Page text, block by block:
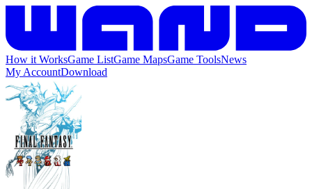
How it WorksGame ListGame MapsGame ToolsNews
My AccountDownload